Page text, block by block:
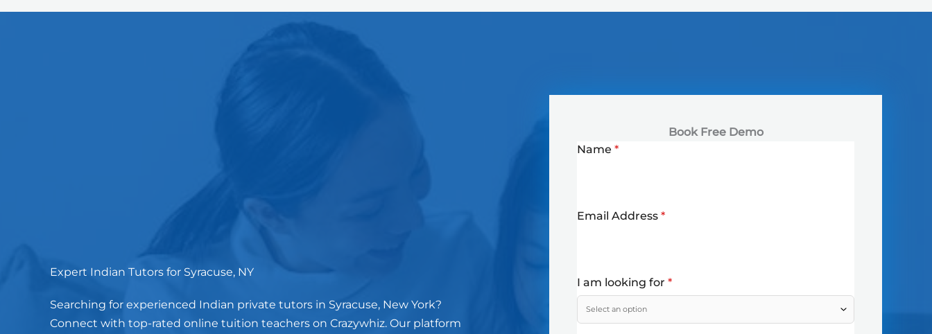
Expert Indian Tutors for Syracuse, NY
Searching for experienced Indian private tutors in Syracuse, New York?
Connect with top-rated online tuition teachers on Crazywhiz. Our platform
Book Free Demo
Name *
Email Address *
I am looking for *